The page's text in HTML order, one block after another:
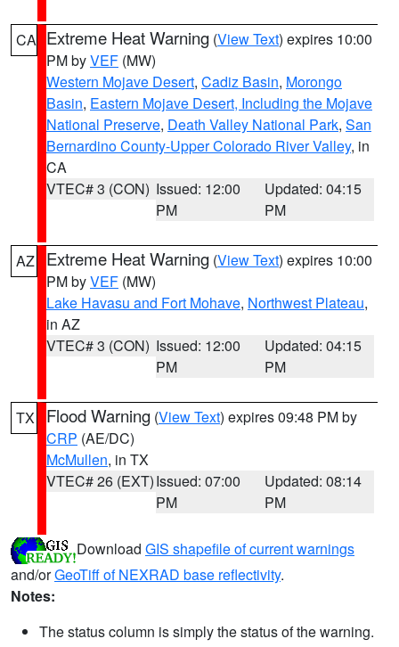
CA Extreme Heat Warning (View Text) expires 10:00
PM byVEF (MW)
Western Mojave Desert, Cadiz Basin, Morongo
Basin, Eastern Mojave Desert, Including the Mojave
National Preserve, Death Valley National Park, San
Bernardino County-Upper Colorado River Valley, in
CA
VTEC# 3 (CON) Issued: 12:00
PM
Updated: 04:15
PM
AZ Extreme Heat Warning (View Text) expires 10:00
PM byVEF (MW)
Lake Havasu and Fort Mohave, Northwest Plateau,
in AZ
VTEC# 3 (CON) Issued: 12:00
PM
Updated: 04:15
PM
TX Flood Warning (View Text) expires 09:48 PM by
CRP (AE/DC)
McMullen, in TX
VTEC# 26 (EXT)Issued: 07:00
PM
Updated: 08:14
PM
Download GIS shapefile of current warnings
and/orGeoTiff of NEXRAD base reflectivity.
Notes:
The status column is simply the status of the warning.